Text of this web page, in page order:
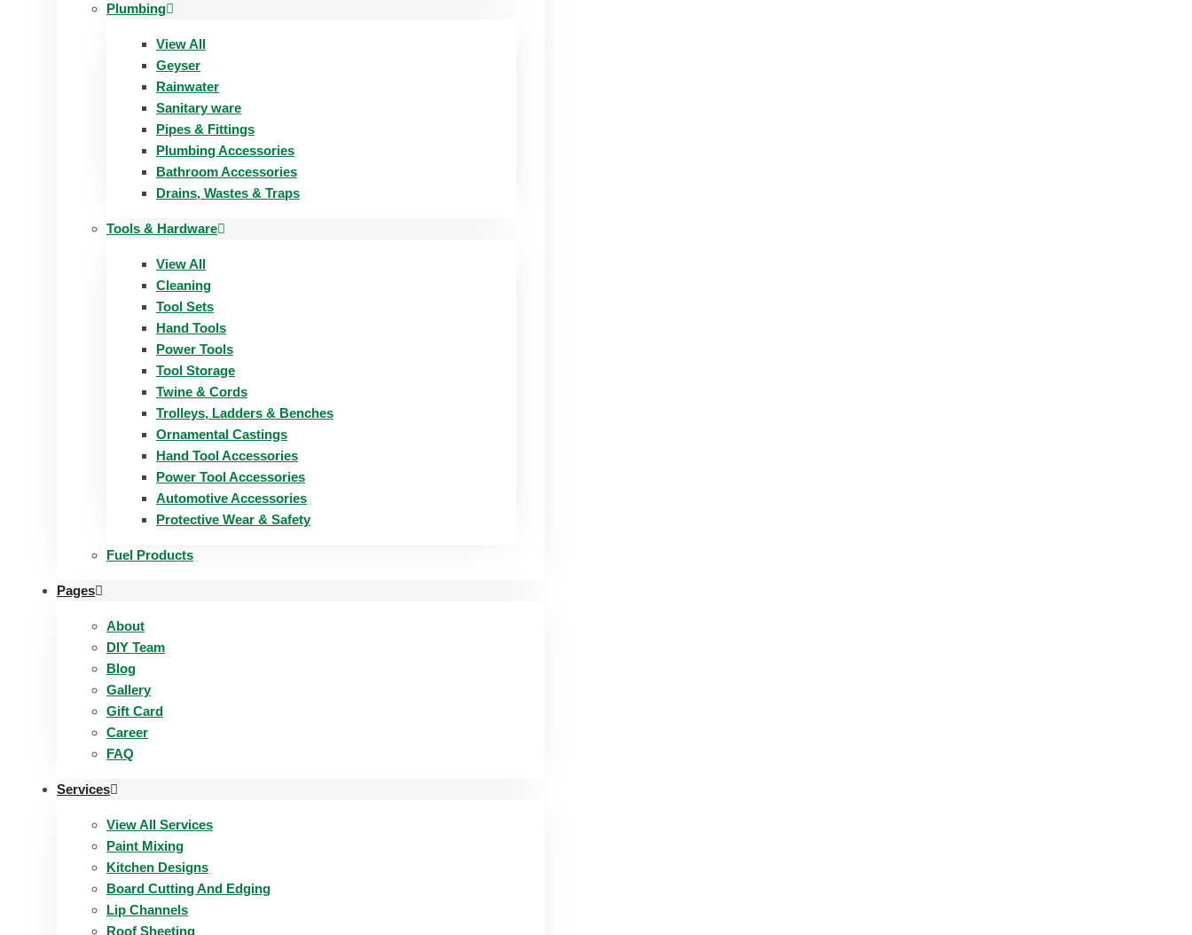
Plumbing
View All
Geyser
Rainwater
Sanitary ware
Pipes & Fittings
Plumbing Accessories
Bathroom Accessories
Drains, Wastes & Traps
Tools & Hardware
View All
Cleaning
Tool Sets
Hand Tools
Power Tools
Tool Storage
Twine & Cords
Trolleys, Ladders & Benches
Ornamental Castings
Hand Tool Accessories
Power Tool Accessories
Automotive Accessories
Protective Wear & Safety
Fuel Products
Pages
About
DIY Team
Blog
Gallery
Gift Card
Career
FAQ
Services
View All Services
Paint Mixing
Kitchen Designs
Board Cutting And Edging​
Lip Channels
Roof Sheeting